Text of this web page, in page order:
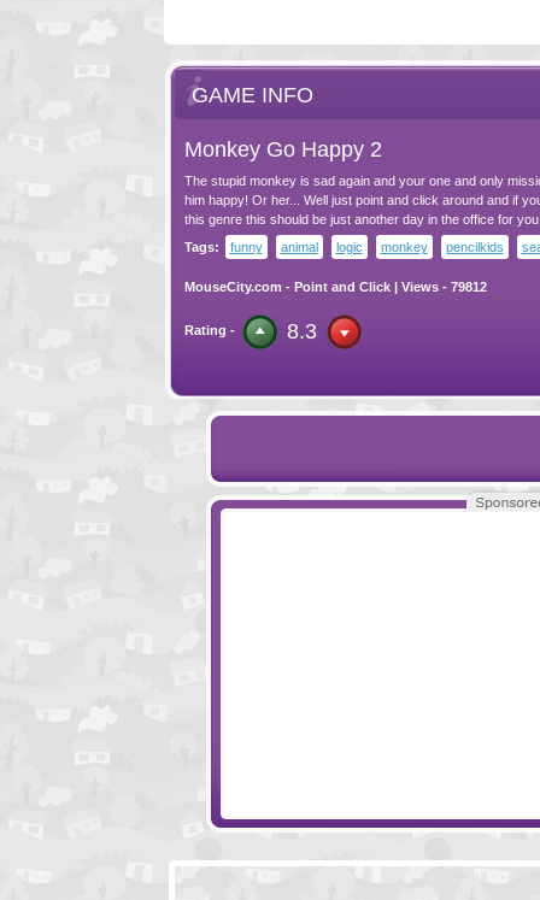
GAME INFO
Monkey Go Happy 2
The stupid monkey is sad again and your one and only
him happy! Or her... Well just point and click around and if
this genre this should be just another day in the office for
Tags:
funny animal logic monkey pencilkids
MouseCity.com - Point and Click| Views - 79812
Rating - 8.3